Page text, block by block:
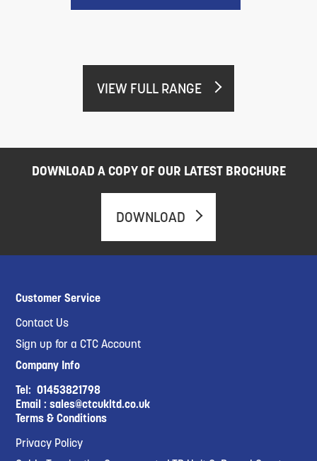
VIEW FULL RANGE
DOWNLOAD A COPY OF OUR LATEST BROCHURE
DOWNLOAD
Customer Service
Contact Us
Sign up for a CTC Account
Company Info
Tel:01453821798
Email :sales@ctcukltd.co.uk
Terms & Conditions
Privacy Policy